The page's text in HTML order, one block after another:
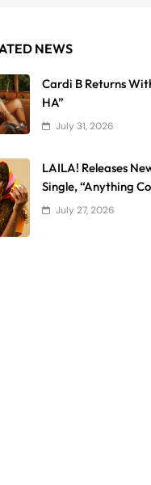
NEWS
Cardi B Returns
HA”
July 31, 2026
LAILA! Releases
Single, “Anything
July 27, 2026